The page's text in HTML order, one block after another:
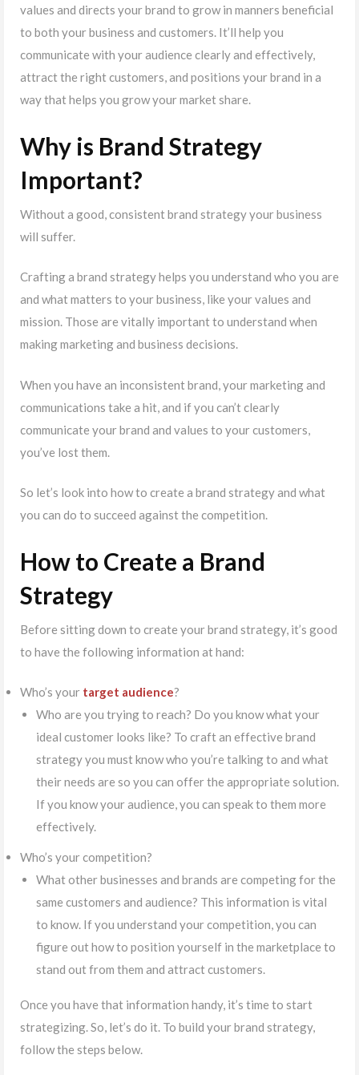
values and directs your brand to grow in manners beneficial
to both your business and customers. It’ll help you
communicate with your audience clearly and effectively,
attract the right customers, and positions your brand in a
way that helps you grow your market share.
Why is Brand Strategy
Important?
Without a good, consistent brand strategy your business
will suffer.
Crafting a brand strategy helps you understand who you are
and what matters to your business, like your values and
mission. Those are vitally important to understand when
making marketing and business decisions.
When you have an inconsistent brand, your marketing and
communications take a hit, and if you can’t clearly
communicate your brand and values to your customers,
you’ve lost them.
So let’s look into how to create a brand strategy and what
you can do to succeed against the competition.
How to Create a Brand
Strategy
Before sitting down to create your brand strategy, it’s good
to have the following information at hand:
Who’s your target audience?
Who are you trying to reach? Do you know what your
ideal customer looks like? To craft an effective brand
strategy you must know who you’re talking to and what
their needs are so you can offer the appropriate solution.
If you know your audience, you can speak to them more
effectively.
Who’s your competition?
What other businesses and brands are competing for the
same customers and audience? This information is vital
to know. If you understand your competition, you can
figure out how to position yourself in the marketplace to
stand out from them and attract customers.
Once you have that information handy, it’s time to start
strategizing. So, let’s do it. To build your brand strategy,
follow the steps below.